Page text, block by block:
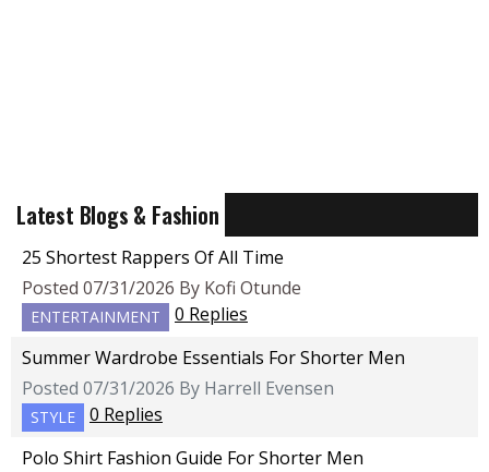
Latest Blogs & Fashion
25 Shortest Rappers Of All Time
Posted 07/31/2026 By Kofi Otunde
ENTERTAINMENT
0 Replies
Summer Wardrobe Essentials For Shorter Men
Posted 07/31/2026 By Harrell Evensen
STYLE
0 Replies
Polo Shirt Fashion Guide For Shorter Men